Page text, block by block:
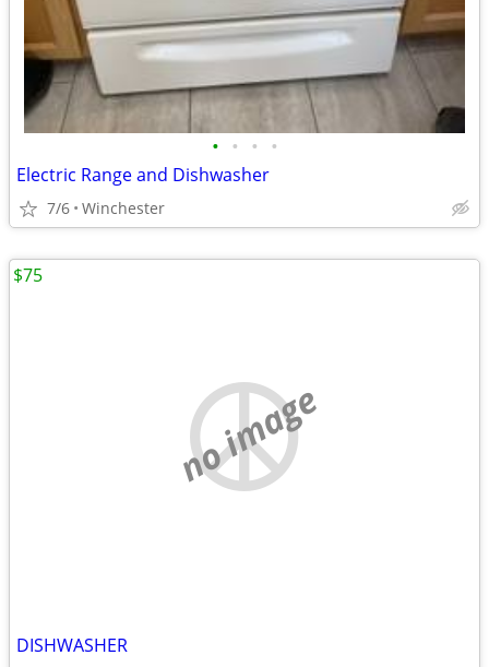
• • • •
Electric Range and Dishwasher
7/6 Winchester
no image
DISHWASHER
$75